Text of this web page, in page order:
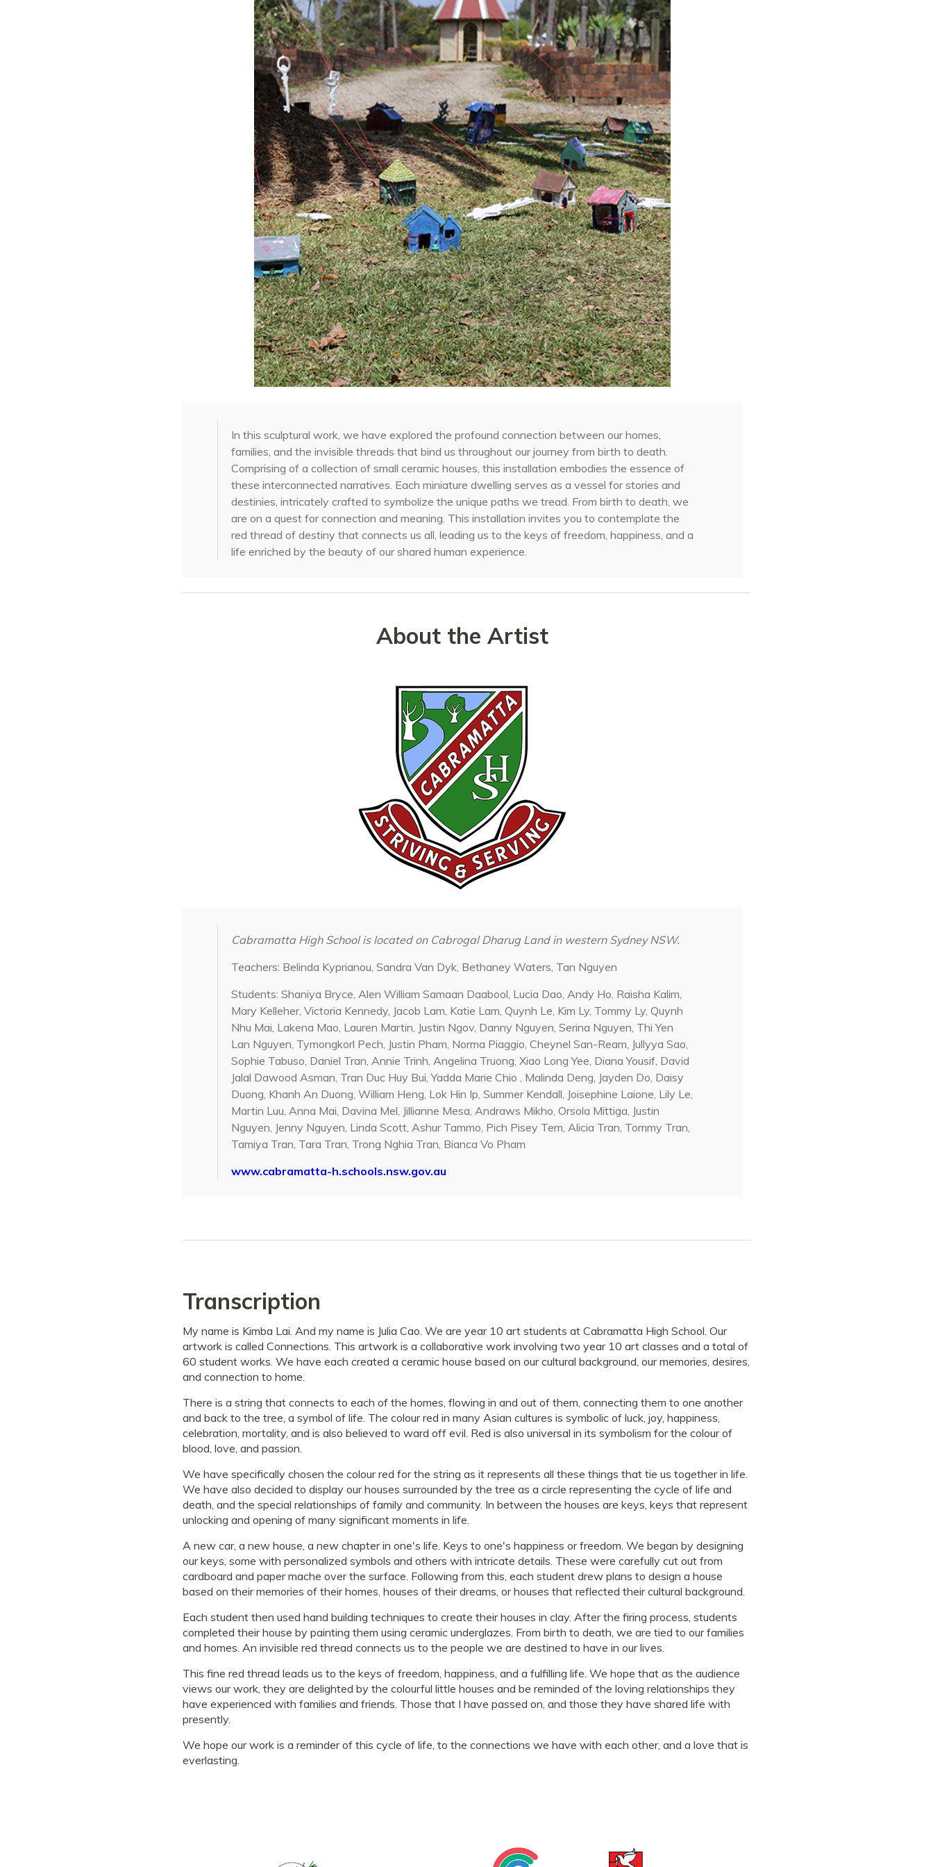
In this sculptural work, we have explored the profound connection between our homes,
families, and the invisible threads that bind us throughout our journey from birth to death.
Comprising of a collection of small ceramic houses, this installation embodies the essence of
these interconnected narratives. Each miniature dwelling serves as a vessel for stories and
destinies, intricately crafted to symbolize the unique paths we tread. From birth to death, we
are on a quest for connection and meaning. This installation invites you to contemplate the
red thread of destiny that connects us all, leading us to the keys of freedom, happiness, and a
life enriched by the beauty of our shared human experience.
About the Artist
Cabramatta High School is located on Cabrogal Dharug Land in western Sydney NSW.
Teachers: Belinda Kyprianou, Sandra Van Dyk, Bethaney Waters, Tan Nguyen
Students: Shaniya Bryce, Alen William Samaan Daabool, Lucia Dao, Andy Ho, Raisha Kalim,
Mary Kelleher, Victoria Kennedy, Jacob Lam, Katie Lam, Quynh Le, Kim Ly, Tommy Ly, Quynh
Nhu Mai, Lakena Mao, Lauren Martin, Justin Ngov, Danny Nguyen, Serina Nguyen, Thi Yen
Lan Nguyen, Tymongkorl Pech, Justin Pham, Norma Piaggio, Cheynel San-Ream, Jullyya Sao,
Sophie Tabuso, Daniel Tran, Annie Trinh, Angelina Truong, Xiao Long Yee, Diana Yousif, David
Jalal Dawood Asman, Tran Duc Huy Bui, Yadda Marie Chio , Malinda Deng, Jayden Do, Daisy
Duong, Khanh An Duong, William Heng, Lok Hin Ip, Summer Kendall, Joisephine Laione, Lily Le,
Martin Luu, Anna Mai, Davina Mel, Jillianne Mesa, Andraws Mikho, Orsola Mittiga, Justin
Nguyen, Jenny Nguyen, Linda Scott, Ashur Tammo, Pich Pisey Tem, Alicia Tran, Tommy Tran,
Tamiya Tran, Tara Tran, Trong Nghia Tran, Bianca Vo Pham
www.cabramatta-h.schools.nsw.gov.au
Transcription
My name is Kimba Lai. And my name is Julia Cao. We are year 10 art students at Cabramatta High School. Our
artwork is called Connections. This artwork is a collaborative work involving two year 10 art classes and a total of
60 student works. We have each created a ceramic house based on our cultural background, our memories, desires,
and connection to home.
There is a string that connects to each of the homes, flowing in and out of them, connecting them to one another
and back to the tree, a symbol of life. The colour red in many Asian cultures is symbolic of luck, joy, happiness,
celebration, mortality, and is also believed to ward off evil. Red is also universal in its symbolism for the colour of
blood, love, and passion.
We have specifically chosen the colour red for the string as it represents all these things that tie us together in life.
We have also decided to display our houses surrounded by the tree as a circle representing the cycle of life and
death, and the special relationships of family and community. In between the houses are keys, keys that represent
unlocking and opening of many significant moments in life.
A new car, a new house, a new chapter in one's life. Keys to one's happiness or freedom. We began by designing
our keys, some with personalized symbols and others with intricate details. These were carefully cut out from
cardboard and paper mache over the surface. Following from this, each student drew plans to design a house
based on their memories of their homes, houses of their dreams, or houses that reflected their cultural background.
Each student then used hand building techniques to create their houses in clay. After the firing process, students
completed their house by painting them using ceramic underglazes. From birth to death, we are tied to our families
and homes. An invisible red thread connects us to the people we are destined to have in our lives.
This fine red thread leads us to the keys of freedom, happiness, and a fulfilling life. We hope that as the audience
views our work, they are delighted by the colourful little houses and be reminded of the loving relationships they
have experienced with families and friends. Those that I have passed on, and those they have shared life with
presently.
We hope our work is a reminder of this cycle of life, to the connections we have with each other, and a love that is
everlasting.